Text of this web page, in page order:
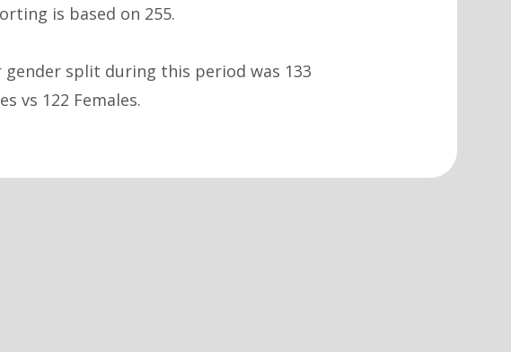
is based on 255.
gender split during this period was 133
vs 122 Females.